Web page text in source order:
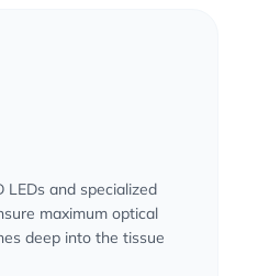
LEDs and specialized
maximum optical
deep into the tissue